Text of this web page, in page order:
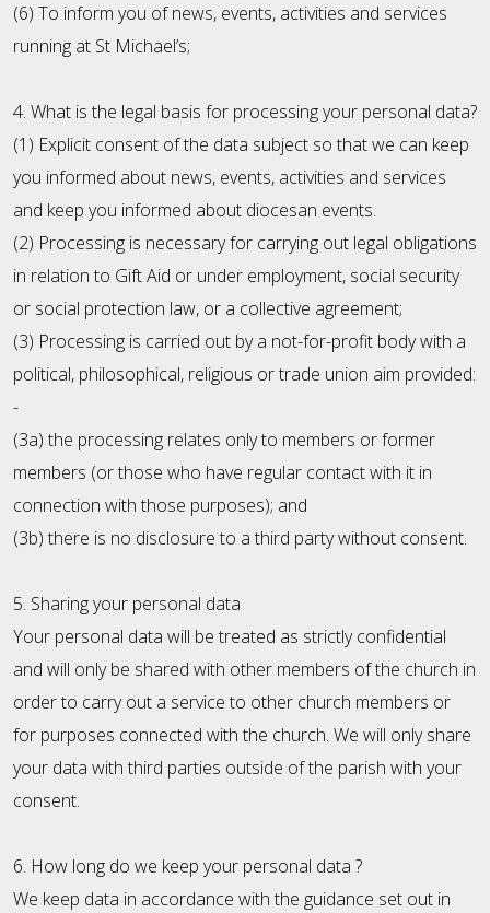
(6) To inform you of news, events, activities and services
running at St Michael’s;
4. What is the legal basis for processing your personal data?
(1) Explicit consent of the data subject so that we can keep
you informed about news, events, activities and services
and keep you informed about diocesan events.
(2) Processing is necessary for carrying out legal obligations
in relation to Gift Aid or under employment, social security
or social protection law, or a collective agreement;
(3) Processing is carried out by a not-for-profit body with a
political, philosophical, religious or trade union aim provided:
-
(3a) the processing relates only to members or former
members (or those who have regular contact with it in
connection with those purposes); and
(3b) there is no disclosure to a third party without consent.
5. Sharing your personal data
Your personal data will be treated as strictly confidential
and will only be shared with other members of the church in
order to carry out a service to other church members or
for purposes connected with the church. We will only share
your data with third parties outside of the parish with your
consent.
6. How long do we keep your personal data ?
We keep data in accordance with the guidance set out in